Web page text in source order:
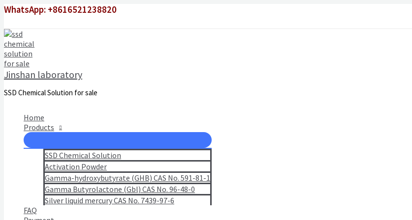
Skip
to
WhatsApp: +8616521238820
Jinshan laboratory
SSD Chemical Solution for sale
Home
Products
SSD Chemical Solution
Activation Powder
Gamma-hydroxybutyrate (GHB) CAS No. 591-81-1
Gamma Butyrolactone (Gbl) CAS No. 96-48-0
Silver liquid mercury CAS No. 7439-97-6
FAQ